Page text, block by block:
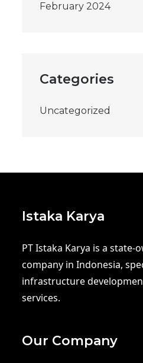
February 2024
Categories
Uncategorized
Istaka Karya
PT Istaka Karya is a
company in Indonesia,
infrastructure
services.
Our Company